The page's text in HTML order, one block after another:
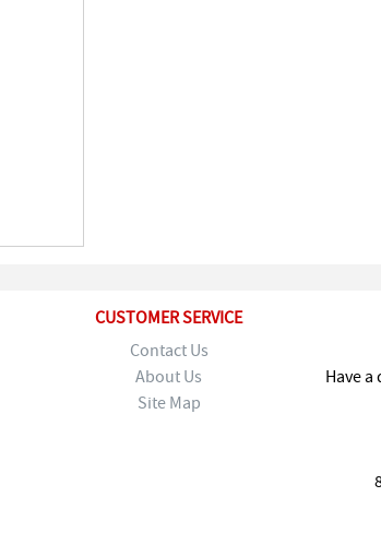
CUSTOMER SERVICE
Contact Us
About Us
Site Map
Have